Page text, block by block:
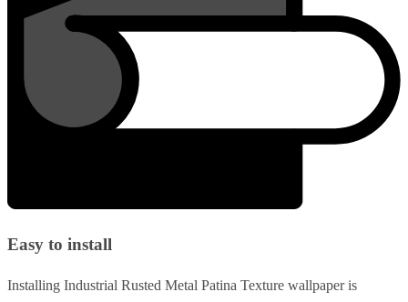
Easy to install
Installing Industrial Rusted Metal Patina Texture wallpaper is